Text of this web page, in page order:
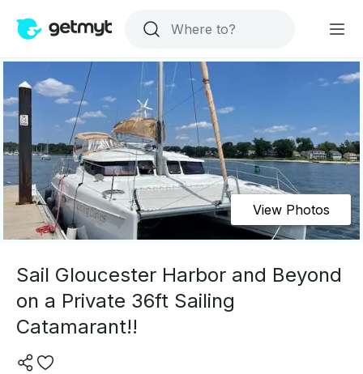
View Photos
Sail Gloucester Harbor and Beyond
on a Private 36ft Sailing
Catamarant!!